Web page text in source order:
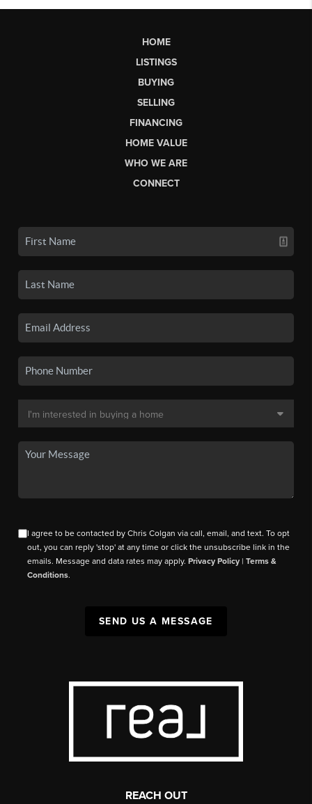
HOME
LISTINGS
BUYING
SELLING
FINANCING
HOME VALUE
WHO WE ARE
CONNECT
I agree to be contacted by Chris Colgan via call, email, and text. To opt
out, you can reply 'stop' at any time or click the unsubscribe link in the
emails. Message and data rates may apply.Privacy Policy |Terms &
Conditions.
SEND US A MESSAGE
REACH OUT